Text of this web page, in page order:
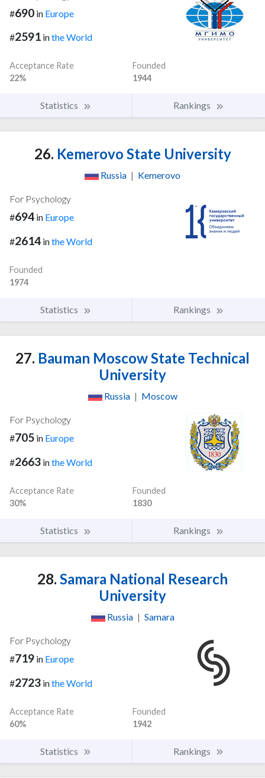
#690 in Europe
#2591 inthe World
Acceptance Rate
22%
Founded
1944
Statistics Rankings
26. Kemerovo State University
Russia | Kemerovo
For Psychology
#694 in Europe
#2614 inthe World
Founded
1974
Statistics Rankings
27. Bauman Moscow State Technical
University
Russia | Moscow
For Psychology
#705 in Europe
#2663 inthe World
Acceptance Rate
30%
Founded
1830
Statistics Rankings
28. Samara National Research
University
Russia | Samara
For Psychology
#719 in Europe
#2723 inthe World
Acceptance Rate
60%
Founded
1942
Statistics Rankings